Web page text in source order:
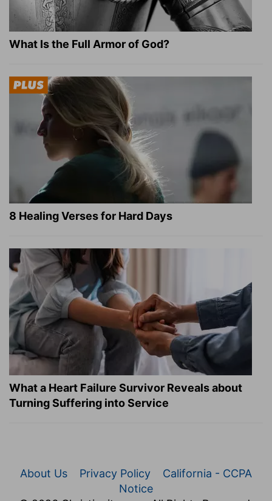
What Is the Full Armor of God?
8 Healing Verses for Hard Days
What a Heart Failure Survivor Reveals about
Turning Suffering into Service
About Us Privacy Policy
California - CCPA
Notice